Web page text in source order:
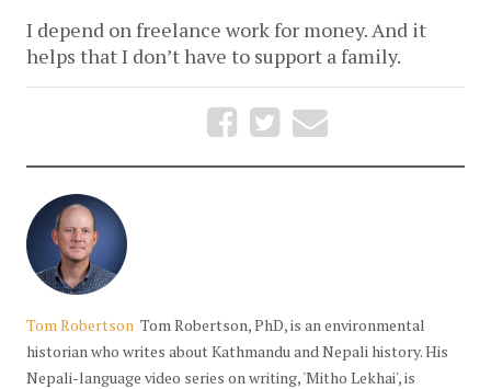
I depend on freelance work for money. And it
helps that I don’t have to support a family.
Tom Robertson Tom Robertson, PhD, is an environmental
historian who writes about Kathmandu and Nepali history. His
Nepali-language video series on writing, 'Mitho Lekhai', is